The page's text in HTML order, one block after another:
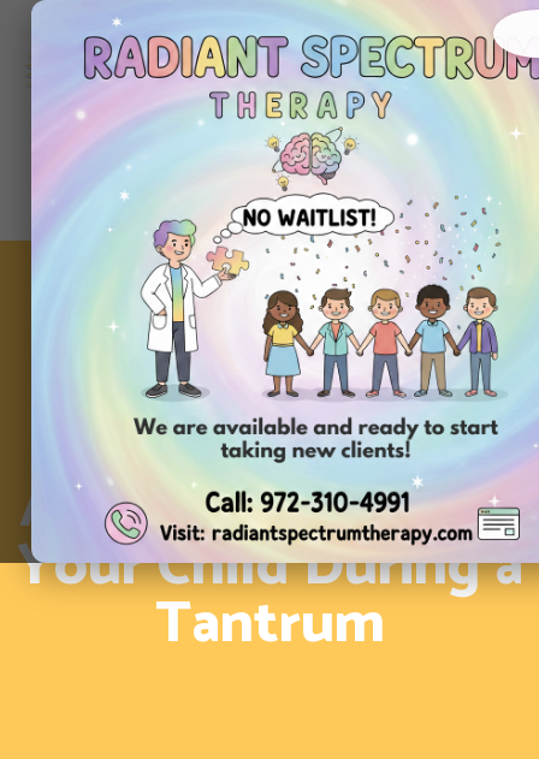
972-
310-
4991
Today
A Guide to Calming
Your Child During a
Tantrum